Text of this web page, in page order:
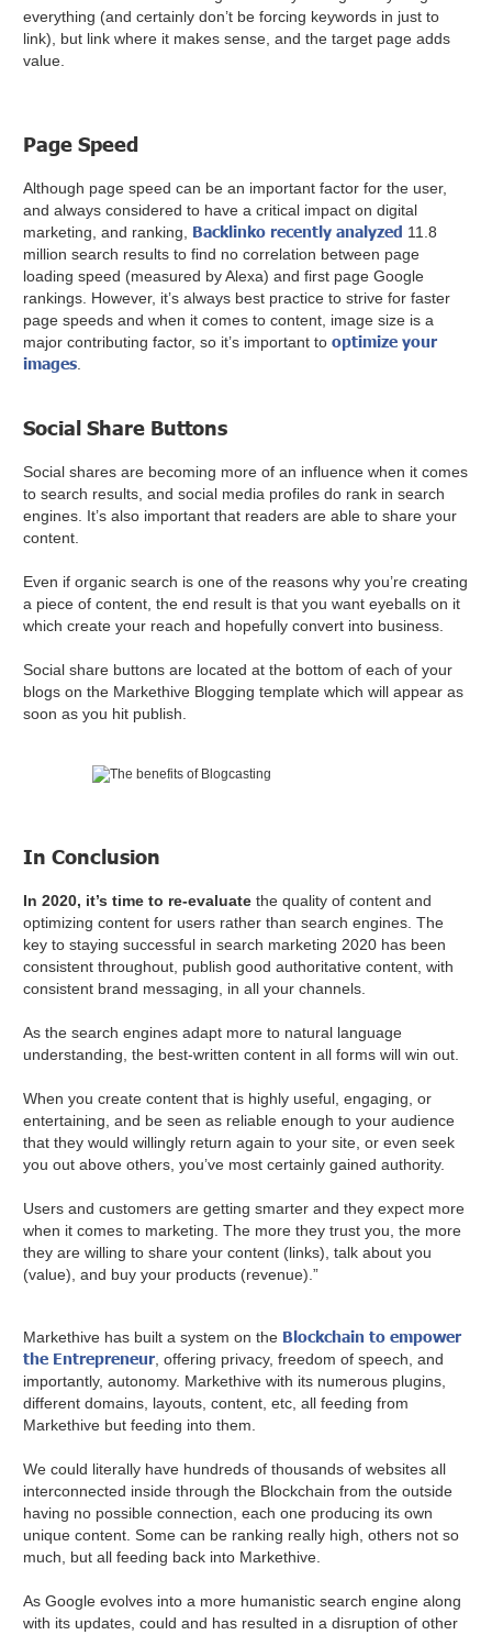
everything (and certainly don’t be forcing keywords in just to
link), but link where it makes sense, and the target page adds
value.
Page Speed
Although page speed can be an important factor for the user,
and always considered to have a critical impact on digital
marketing, and ranking, Backlinko recently analyzed 11.8
million search results to find no correlation between page
loading speed (measured by Alexa) and first page Google
rankings. However, it’s always best practice to strive for faster
page speeds and when it comes to content, image size is a
major contributing factor, so it’s important tooptimize your
images.
Social Share Buttons
Social shares are becoming more of an influence when it comes
to search results, and social media profiles do rank in search
engines. It’s also important that readers are able to share your
content.
Even if organic search is one of the reasons why you’re creating
a piece of content, the end result is that you want eyeballs on it
which create your reach and hopefully convert into business.
Social share buttons are located at the bottom of each of your
blogs on the Markethive Blogging template which will appear as
soon as you hit publish.
In Conclusion
In 2020, it’s time to re-evaluate the quality of content and
optimizing content for users rather than search engines. The
key to staying successful in search marketing 2020 has been
consistent throughout, publish good authoritative content, with
consistent brand messaging, in all your channels.
As the search engines adapt more to natural language
understanding, the best-written content in all forms will win out.
When you create content that is highly useful, engaging, or
entertaining, and be seen as reliable enough to your audience
that they would willingly return again to your site, or even seek
you out above others, you’ve most certainly gained authority.
Users and customers are getting smarter and they expect more
when it comes to marketing. The more they trust you, the more
they are willing to share your content (links), talk about you
(value), and buy your products (revenue).”
Markethive has built a system on the Blockchain to empower
the Entrepreneur, offering privacy, freedom of speech, and
importantly, autonomy. Markethive with its numerous plugins,
different domains, layouts, content, etc, all feeding from
Markethive but feeding into them.
We could literally have hundreds of thousands of websites all
interconnected inside through the Blockchain from the outside
having no possible connection, each one producing its own
unique content. Some can be ranking really high, others not so
much, but all feeding back into Markethive.
As Google evolves into a more humanistic search engine along
with its updates, could and has resulted in a disruption of other